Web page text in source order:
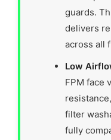
guards.
delivers
across all
Low
FPM face
filter
fully